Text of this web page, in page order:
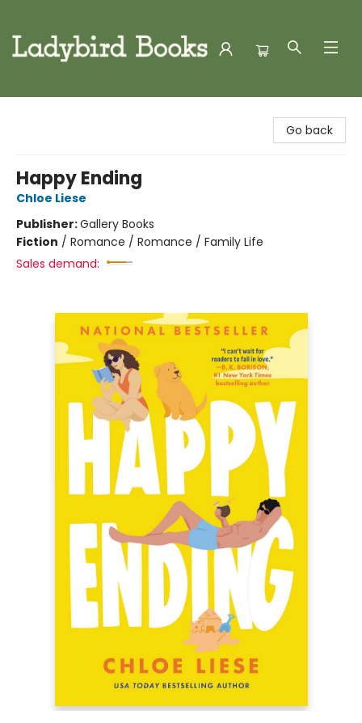
Go back
Happy Ending
Chloe Liese
Publisher:Gallery Books
Fiction / Romance / Romance / Family Life
Sales demand: